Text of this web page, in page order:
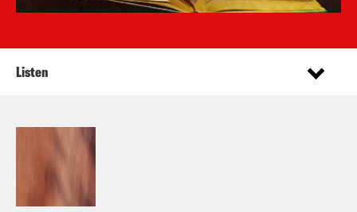
Listen